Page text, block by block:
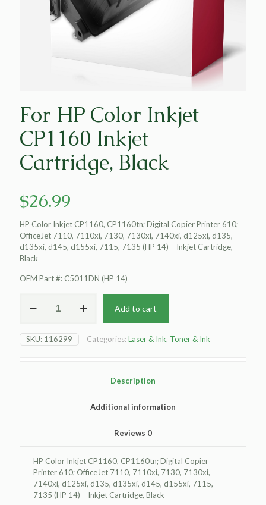
For HP Color Inkjet
CP1160 Inkjet
Cartridge, Black
$26.99
HP Color Inkjet CP1160, CP1160tn; Digital Copier Printer 610;
OfficeJet 7110, 7110xi, 7130, 7130xi, 7140xi, d125xi, d135,
d135xi, d145, d155xi, 7115, 7135 (HP 14) – Inkjet Cartridge,
Black
OEM Part #: C5011DN (HP 14)
Inkjet
CP1160
Add to cart
SKU: 116299 Categories:Laser & Ink, Toner & Ink
Description
Additional information
Reviews 0
HP Color Inkjet CP1160, CP1160tn; Digital Copier
Printer 610; OfficeJet 7110, 7110xi, 7130, 7130xi,
7140xi, d125xi, d135, d135xi, d145, d155xi, 7115,
7135 (HP 14) – Inkjet Cartridge, Black